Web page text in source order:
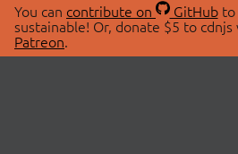
You can contribute on GitHubto
sustainable! Or, donate $5 to cdnjs
Patreon.